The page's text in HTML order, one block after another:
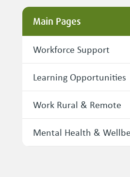
Main Pages
Workforce Support
Learning Opportunities
Work Rural & Remote
Mental Health &